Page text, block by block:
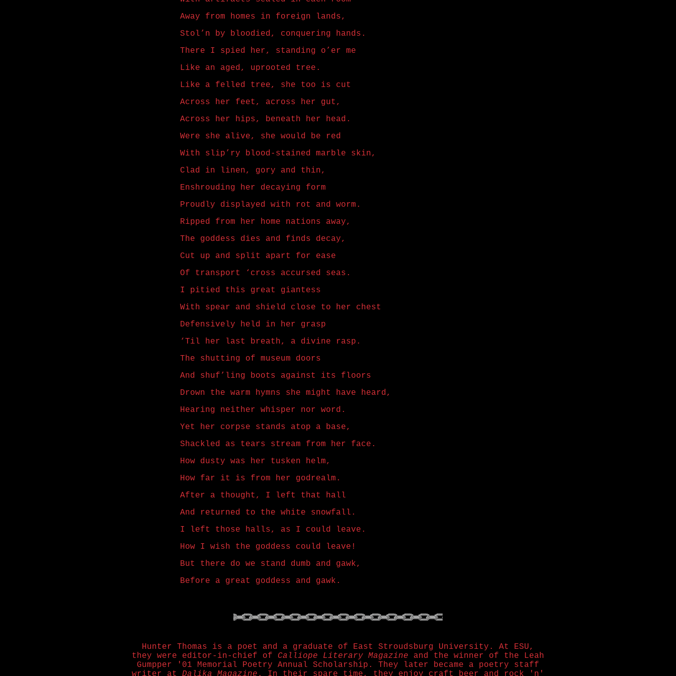
Away from homes in foreign lands,
Stol’n by bloodied, conquering hands.
There I spied her, standing o’er me
Like an aged, uprooted tree.
Like a felled tree, she too is cut
Across her feet, across her gut,
Across her hips, beneath her head.
Were she alive, she would be red
With slip’ry blood-stained marble skin,
Clad in linen, gory and thin,
Enshrouding her decaying form
Proudly displayed with rot and worm.
Ripped from her home nations away,
The goddess dies and finds decay,
Cut up and split apart for ease
Of transport ‘cross accursed seas.
I pitied this great giantess
With spear and shield close to her chest
Defensively held in her grasp
‘Til her last breath, a divine rasp.
The shutting of museum doors
And shuf’ling boots against its floors
Drown the warm hymns she might have heard,
Hearing neither whisper nor word.
Yet her corpse stands atop a base,
Shackled as tears stream from her face.
How dusty was her tusken helm,
How far it is from her godrealm.
After a thought, I left that hall
And returned to the white snowfall.
I left those halls, as I could leave.
How I wish the goddess could leave!
But there do we stand dumb and gawk,
Before a great goddess and gawk.
Hunter Thomas is a poet and a graduate of East Stroudsburg University. At ESU,
they were editor-in-chief of Calliope Literary Magazine and the winner of the Leah
Gumpper '01 Memorial Poetry Annual Scholarship. They later became a poetry staff
writer at Dalika Magazine . In their spare time, they enjoy craft beer and rock 'n'